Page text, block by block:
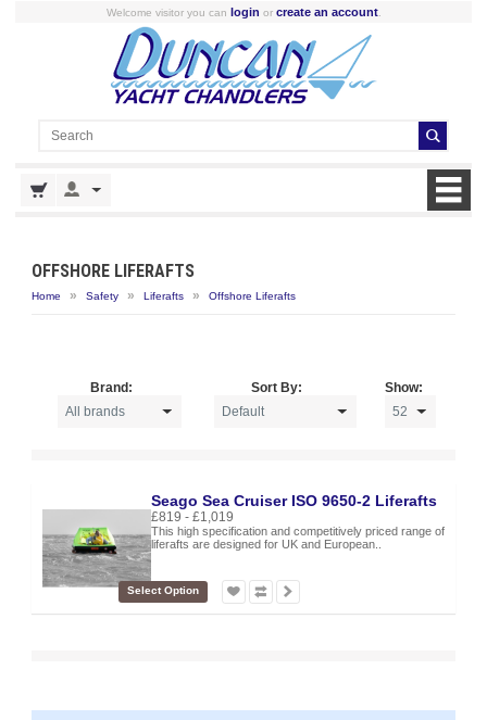
Welcome visitor you can login or create an account.
OFFSHORE LIFERAFTS
Home » Safety » Liferafts » Offshore Liferafts
Brand: Sort By: Show:
Seago Sea Cruiser ISO 9650-2 Liferafts
£819 - £1,019
This high specification and competitively priced range of
liferafts are designed for UK and European..
Select Option